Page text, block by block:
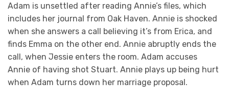
Adam is unsettled after reading Annie’s files, which
includes her journal from Oak Haven. Annie is shocked
when she answers a call believing it’s from Erica, and
finds Emma on the other end. Annie abruptly ends the
call, when Jessie enters the room. Adam accuses
Annie of having shot Stuart. Annie plays up being hurt
when Adam turns down her marriage proposal.